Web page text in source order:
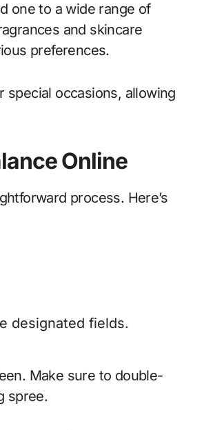
one to a wide range of
and skincare
preferences.
special occasions, allowing
Online
process. Here’s
designated fields.
Make sure to double-
spree.